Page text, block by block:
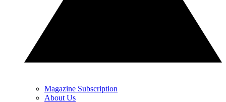
Magazine Subscription
About Us